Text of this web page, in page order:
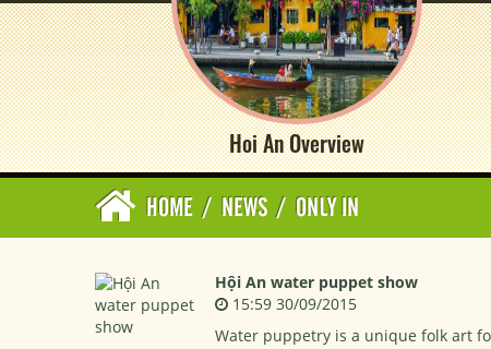
Hoi An Overview
HOME / NEWS / ONLY IN
Hội An water puppet show
15:59 30/09/2015
Water puppetry is a unique folk art